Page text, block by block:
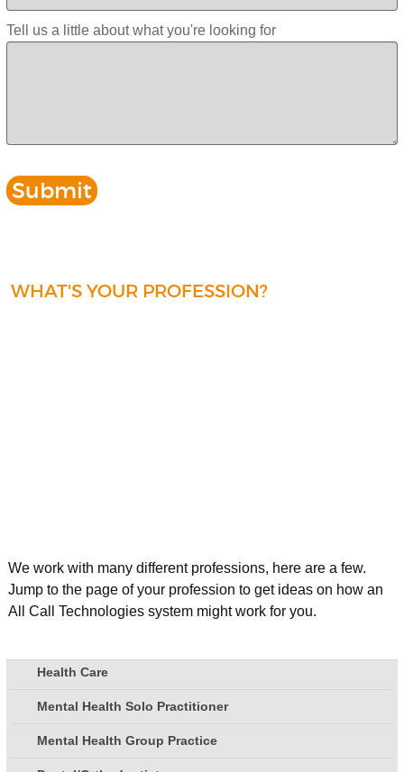
Tell us a little about what you're looking for
WHAT'S YOUR PROFESSION?
We work with many different professions, here are a few.
Jump to the page of your profession to get ideas on how an
All Call Technologies system might work for you.
Health Care
Mental Health Solo Practitioner
Mental Health Group Practice